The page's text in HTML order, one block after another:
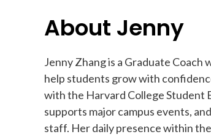
About Jenny
Jenny Zhang is a Graduate
help students grow with
with the Harvard College Student
supports major campus events,
staff. Her daily presence within